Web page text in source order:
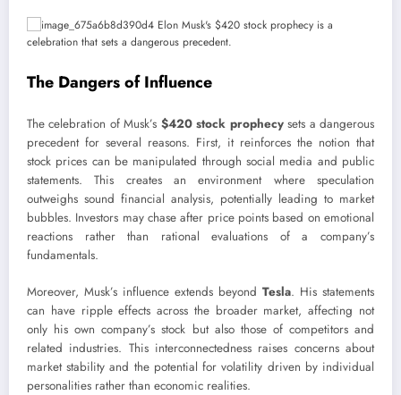
The Dangers of Influence
The celebration of Musk’s $420 stock prophecysets a dangerous
precedent for several reasons. First, it reinforces the notion that
stock prices can be manipulated through social media and public
statements. This creates an environment where speculation
outweighs sound financial analysis, potentially leading to market
bubbles. Investors may chase after price points based on emotional
reactions rather than rational evaluations of a company’s
fundamentals.
Moreover, Musk’s influence extends beyond Tesla. His statements
can have ripple effects across the broader market, affecting not
only his own company’s stock but also those of competitors and
related industries. This interconnectedness raises concerns about
market stability and the potential for volatility driven by individual
personalities rather than economic realities.